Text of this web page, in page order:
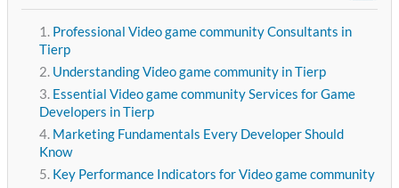
Professional Video game community Consultants in
Tierp
Understanding Video game community in Tierp
Essential Video game community Services for Game
Developers in Tierp
Marketing Fundamentals Every Developer Should
Know
Key Performance Indicators for Video game community